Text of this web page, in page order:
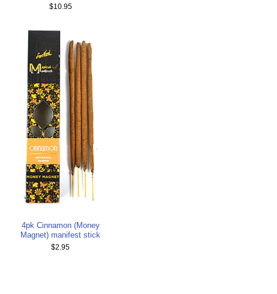
$10.95
4pk Cinnamon (Money
Magnet) manifest stick
$2.95